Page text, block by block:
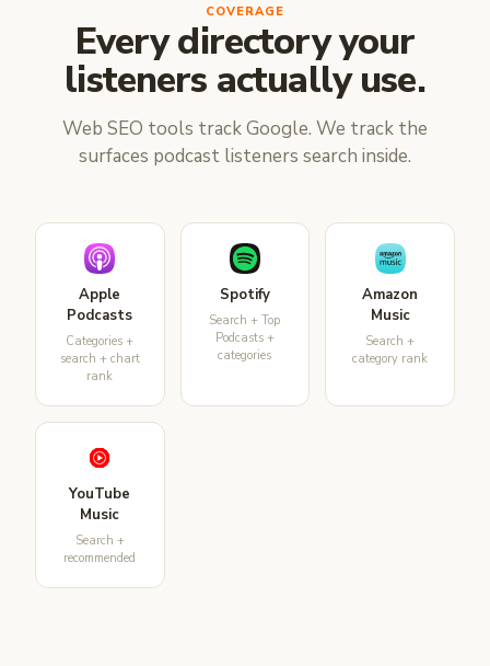
COVERAGE
Every directory your
listeners actually use.
Web SEO tools track Google. We track the
surfaces podcast listeners search inside.
Apple
Podcasts
Categories +
search + chart
rank
Spotify
Search + Top
Podcasts +
categories
Amazon
Music
Search +
category rank
YouTube
Music
Search +
recommended